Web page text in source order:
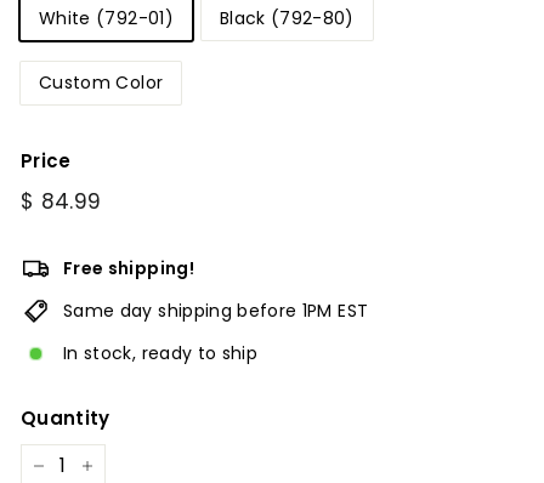
White (792-01) Black (792-80)
Custom Color
Price
Regular
$ 84.99
Free shipping!
Same day shipping before 1PM EST
In stock, ready to ship
Quantity